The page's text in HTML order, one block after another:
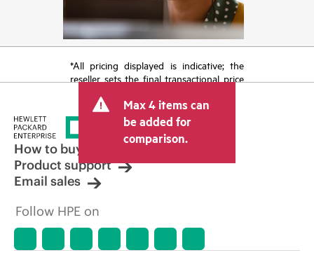
*All pricing displayed is indicative; the
reseller sets the final transactional price
tax/VAT and shipping. The transactional
price set by the reseller may vary from
other resellers and the indicative price
displayed. Indicative pricing may include
limited-time promotional offers. HPE
reserves the right to make pricing
adjustments at any time for reasons
market conditions, product
discontinuation, restricted product
errors in advertisements.
Max 4 items can
be added for
comparison.
How to buy
Product support
Email sales
Follow HPE on